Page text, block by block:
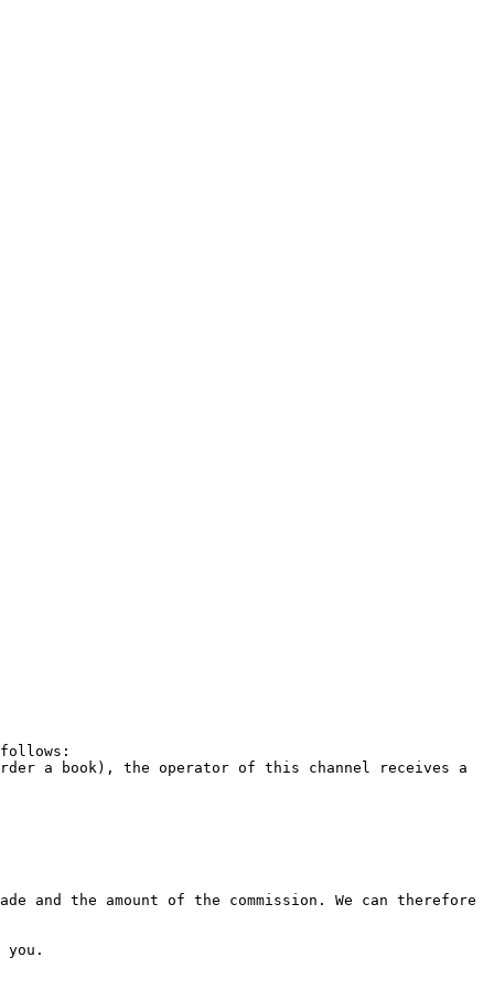
a book), the operator of this channel receives a
and the amount of the commission. We can therefore